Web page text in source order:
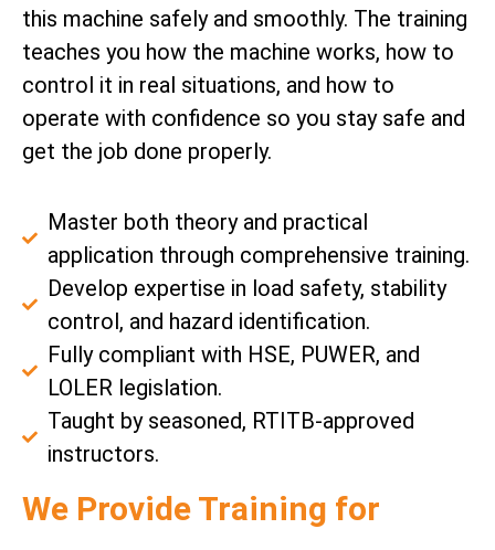
this machine safely and smoothly. The training
teaches you how the machine works, how to
control it in real situations, and how to
operate with confidence so you stay safe and
get the job done properly.
Master both theory and practical
application through comprehensive training.
Develop expertise in load safety, stability
control, and hazard identification.
Fully compliant with HSE, PUWER, and
LOLER legislation.
Taught by seasoned, RTITB-approved
instructors.
We Provide Training for